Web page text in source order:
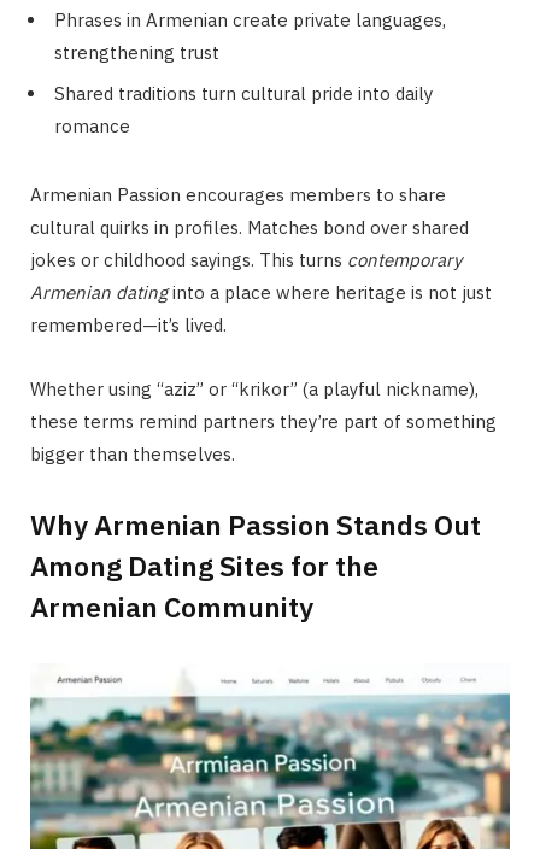
Phrases in Armenian create private languages,
strengthening trust
Shared traditions turn cultural pride into daily
romance
Armenian Passion encourages members to share
cultural quirks in profiles. Matches bond over shared
jokes or childhood sayings. This turns contemporary
Armenian datinginto a place where heritage is not just
remembered—it’s lived.
Whether using “aziz” or “krikor” (a playful nickname),
these terms remind partners they’re part of something
bigger than themselves.
Why Armenian Passion Stands Out
Among Dating Sites for the
Armenian Community